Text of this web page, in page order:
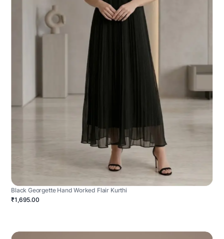
Black Georgette Hand Worked Flair Kurthi
₹1,695.00